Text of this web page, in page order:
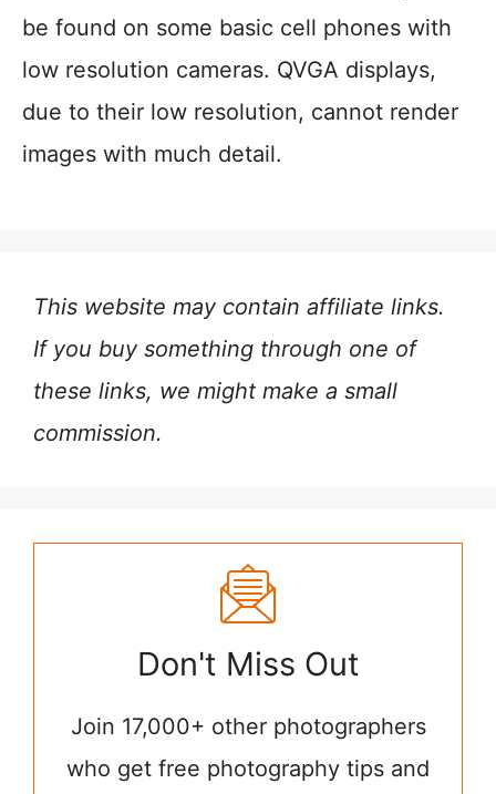
be found on some basic cell phones with
low resolution cameras. QVGA displays,
due to their low resolution, cannot render
images with much detail.
This website may contain affiliate links.
If you buy something through one of
these links, we might make a small
commission.
Don't Miss Out
Join 17,000+ other photographers
who get free photography tips and